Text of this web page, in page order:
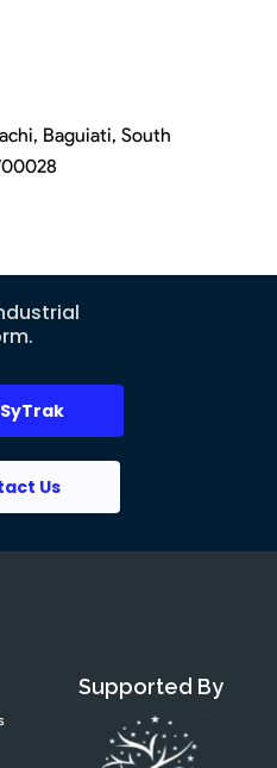
Baguiati, South
Us
Supported By